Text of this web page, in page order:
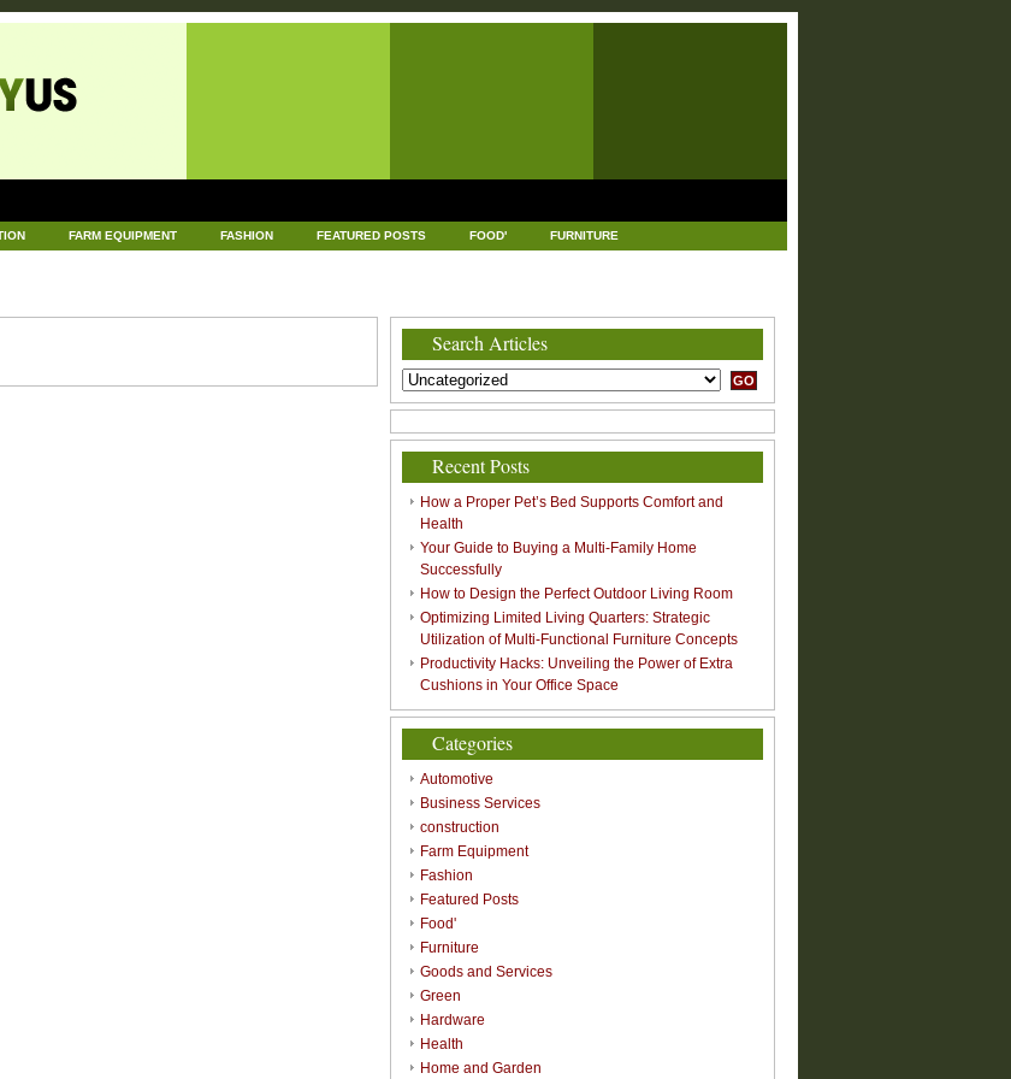
FARM EQUIPMENT FASHION FEATURED POSTS FOOD' FURNITURE
Search Articles
Recent Posts
How a Proper Pet’s Bed Supports Comfort and
Health
Your Guide to Buying a Multi-Family Home
Successfully
How to Design the Perfect Outdoor Living Room
Optimizing Limited Living Quarters: Strategic
Utilization of Multi-Functional Furniture Concepts
Productivity Hacks: Unveiling the Power of Extra
Cushions in Your Office Space
Categories
Automotive
Business Services
construction
Farm Equipment
Fashion
Featured Posts
Food'
Furniture
Goods and Services
Green
Hardware
Health
Home and Garden